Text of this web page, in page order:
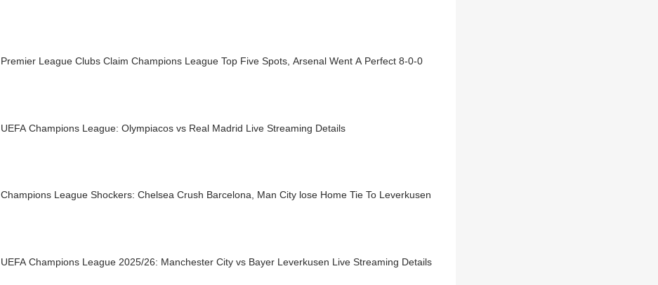
Premier League Clubs Claim Champions League Top Five Spots, Arsenal Went A Perfect 8-0-0
UEFA Champions League: Olympiacos vs Real Madrid Live Streaming Details
Champions League Shockers: Chelsea Crush Barcelona, Man City lose Home Tie To Leverkusen
UEFA Champions League 2025/26: Manchester City vs Bayer Leverkusen Live Streaming Details